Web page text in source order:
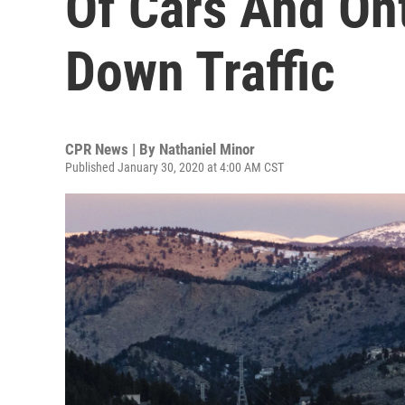
Down Traffic
CPR News | By Nathaniel Minor
Published January 30, 2020 at 4:00 AM CST